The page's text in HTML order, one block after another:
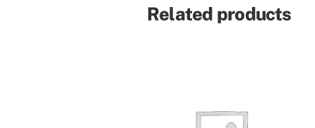
Related products